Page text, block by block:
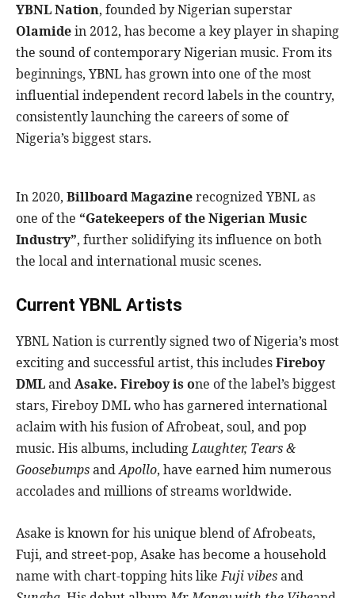
YBNL Nation, founded by Nigerian superstar
Olamidein 2012, has become a key player in shaping
the sound of contemporary Nigerian music. From its
beginnings, YBNL has grown into one of the most
influential independent record labels in the country,
consistently launching the careers of some of
Nigeria’s biggest stars.
In 2020, Billboard Magazinerecognized YBNL as
one of the “Gatekeepers of the Nigerian Music
Industry”, further solidifying its influence on both
the local and international music scenes.
Current YBNL Artists
YBNL Nation is currently signed two of Nigeria’s most
exciting and successful artist, this includesFireboy
DMLandAsake. Fireboy is one of the label’s biggest
stars, Fireboy DML who has garnered international
aclaim with his fusion of Afrobeat, soul, and pop
music. His albums, includingLaughter, Tears &
GoosebumpsandApollo, have earned him numerous
accolades and millions of streams worldwide.
Asake is known for his unique blend of Afrobeats,
Fuji, and street-pop, Asake has become a household
name with chart-topping hits likeFuji vibesand